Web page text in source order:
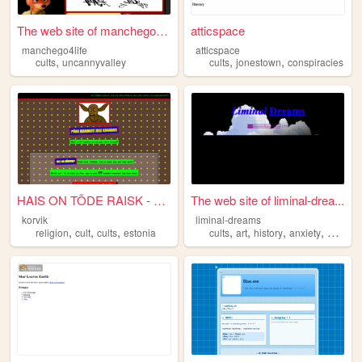
The web site of manchego4life
manchego4life
cults,uncannyvalley
atticspace
atticspace
cults,jonestown,conspiracies
HAIS ON TÕDE RAISK - Püha Ma...
korvik
religion, cult, cults, estonia
The web site of liminal-drea...
liminal-dreams
cults,art,history,anxiety, dreams